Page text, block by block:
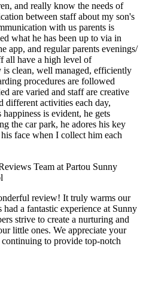
and really know the needs of
between staff about my son's
with us parents is
what he has been up to via in
app, and regular parents evenings/
all have a high level of
is clean, well managed, efficiently
procedures are followed
are varied and staff are creative
different activities each day,
is evident, he gets
the car park, he adores his key
face when I collect him each
Team at Partou Sunny
review! It truly warms our
a fantastic experience at Sunny
strive to create a nurturing and
little ones. We appreciate your
to provide top-notch